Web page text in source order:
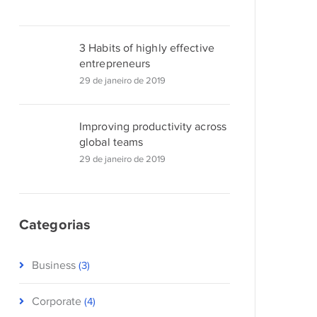
3 Habits of highly effective
entrepreneurs
29 de janeiro de 2019
Improving productivity across
global teams
29 de janeiro de 2019
Categorias
Business (3)
Corporate (4)